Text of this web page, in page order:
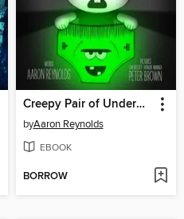
Creepy Pair of Underwear!
byAaron Reynolds
EBOOK
BORROW